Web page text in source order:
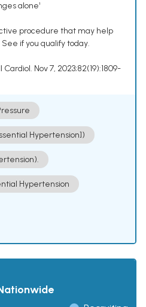
alone¹
procedure that may help
if you qualify today.
Nov 7, 2023;82(19):1809-
Hypertension])
Hypertension